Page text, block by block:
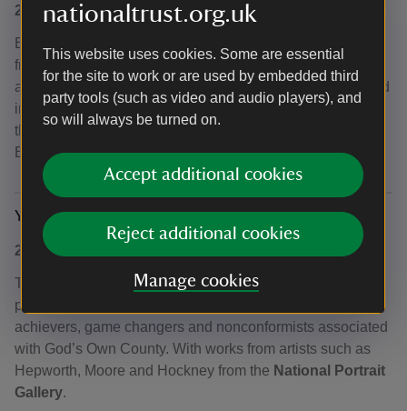
nationaltrust.org.uk
This website uses cookies. Some are essential
for the site to work or are used by embedded third
party tools (such as video and audio players), and
so will always be turned on.
Accept additional cookies
Reject additional cookies
Manage cookies
2020, extended into 2021
Explored how art can help relaxation and provide a break
from life’s daily worries. Inspired by research that visiting
an art gallery is good for your health, the exhibition created
in partnership with the
Arts Council Collection
, features
the works of high profile artists such as L.S. Lowry, Tracey
Emin, Damien Hirst, Henry Moore and Marc Chagall.
Yorkshire! Achievement, grit and controversy
2019
This exhibition of sculpture, painting, photography and
printmaking, featured over twenty well known Yorkshire
achievers, game changers and nonconformists associated
with God’s Own County. With works from artists such as
Hepworth, Moore and Hockney from the National Portrait
Gallery.